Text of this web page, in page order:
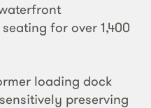
for over 1,400
loading dock
preserving